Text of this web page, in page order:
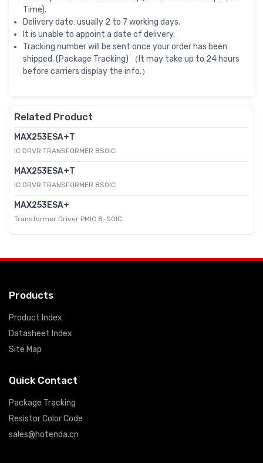
Time).
Delivery date: usually 2 to 7 working days.
It is unable to appoint a date of delivery.
Tracking number will be sent once your order has been
shipped. (Package Tracking) （It may take up to 24 hours
before carriers display the info.）
Related Product
MAX253ESA+T
IC DRVR TRANSFORMER 8SOIC
MAX253ESA+T
IC DRVR TRANSFORMER 8SOIC
MAX253ESA+
Transformer Driver PMIC 8-SOIC
Products
Product Index
Datasheet Index
Site Map
Quick Contact
Package Tracking
Resistor Color Code
sales@hotenda.cn